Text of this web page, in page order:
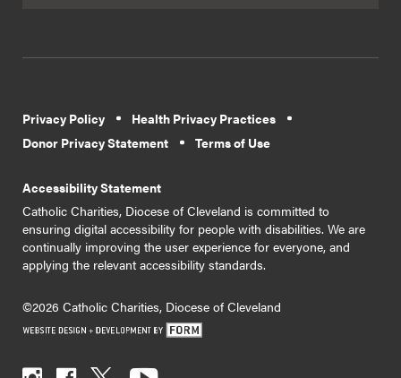
Privacy Policy
Health Privacy Practices
Donor Privacy Statement
Terms of Use
Accessibility Statement
Catholic Charities, Diocese of Cleveland is committed to
ensuring digital accessibility for people with disabilities. We are
continually improving the user experience for everyone, and
applying the relevant accessibility standards.
©2026 Catholic Charities, Diocese of Cleveland